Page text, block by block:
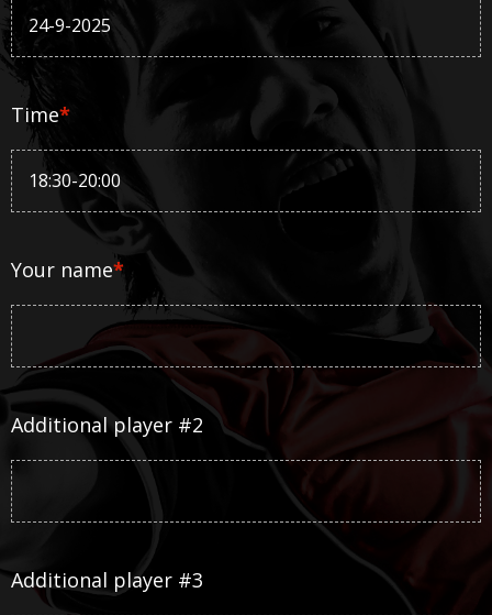
Time*
Your name*
Additional player #2
Additional player #3